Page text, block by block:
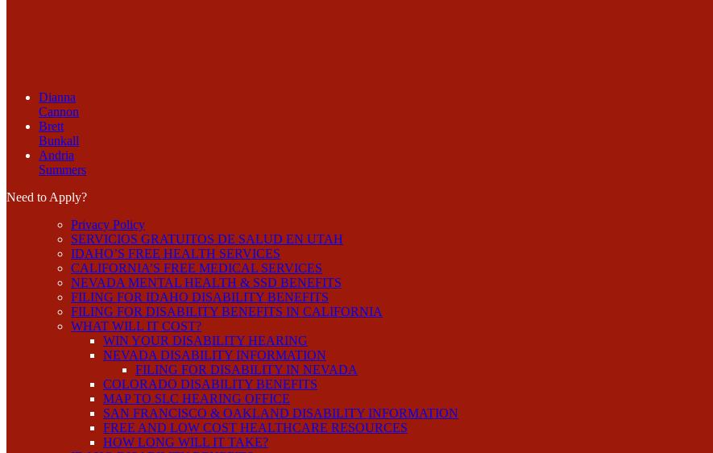
Dianna
Cannon
Brett
Bunkall
Andria
Summers
Need to Apply?
Privacy Policy
SERVICIOS GRATUITOS DE SALUD EN UTAH
IDAHO’S FREE HEALTH SERVICES
CALIFORNIA’S FREE MEDICAL SERVICES
NEVADA MENTAL HEALTH & SSD BENEFITS
FILING FOR IDAHO DISABILITY BENEFITS
FILING FOR DISABILITY BENEFITS IN CALIFORNIA
WHAT WILL IT COST?
WIN YOUR DISABILITY HEARING
NEVADA DISABILITY INFORMATION
FILING FOR DISABILITY IN NEVADA
COLORADO DISABILITY BENEFITS
MAP TO SLC HEARING OFFICE
SAN FRANCISCO & OAKLAND DISABILITY INFORMATION
FREE AND LOW COST HEALTHCARE RESOURCES
HOW LONG WILL IT TAKE?